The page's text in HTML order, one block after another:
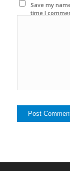
Save my
time I